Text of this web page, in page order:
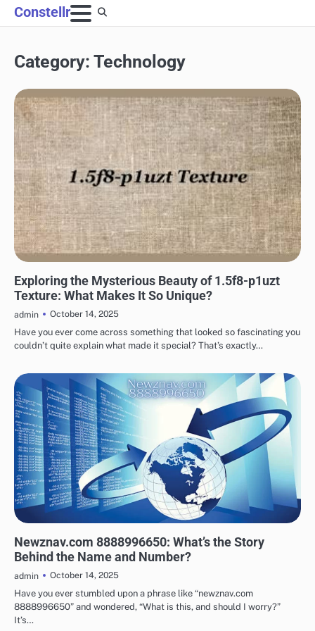
Skip
to
Constellr
Category: Technology
Exploring the Mysterious Beauty of 1.5f8-p1uzt
Texture: What Makes It So Unique?
admin
October 14, 2025
Have you ever come across something that looked so fascinating you
couldn’t quite explain what made it special? That’s exactly…
Newznav.com 8888996650: What’s the Story
Behind the Name and Number?
admin
October 14, 2025
Have you ever stumbled upon a phrase like “newznav.com
8888996650” and wondered, “What is this, and should I worry?”
It’s…